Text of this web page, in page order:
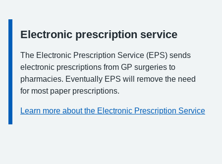
Information:
Electronic prescription service
The Electronic Prescription Service (EPS) sends
electronic prescriptions from GP surgeries to
pharmacies. Eventually EPS will remove the need
for most paper prescriptions.
Learn more about the Electronic Prescription Service